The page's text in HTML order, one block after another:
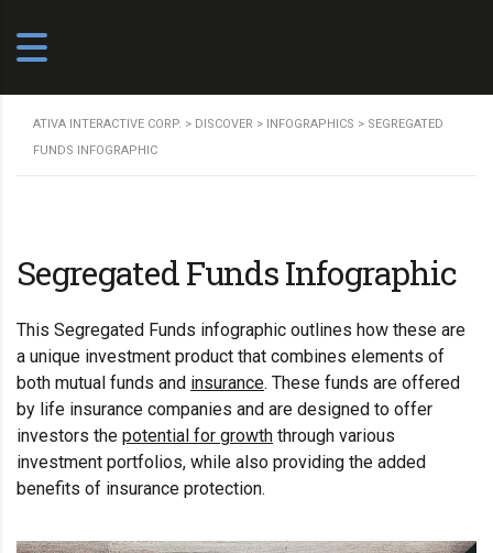
ATIVA INTERACTIVE CORP. > DISCOVER > INFOGRAPHICS > SEGREGATED
FUNDS INFOGRAPHIC
Segregated Funds Infographic
This Segregated Funds infographic outlines how these are
a unique investment product that combines elements of
both mutual funds and insurance. These funds are offered
by life insurance companies and are designed to offer
investors the potential for growth through various
investment portfolios, while also providing the added
benefits of insurance protection.